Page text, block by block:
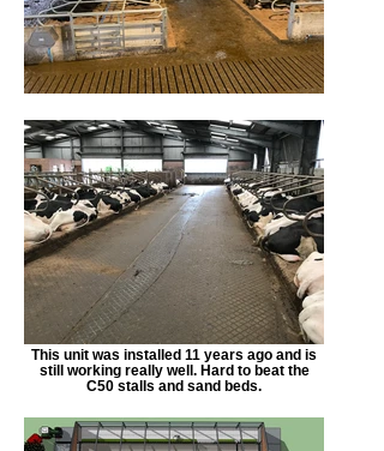
This unit was installed 11 years ago and is
still working really well. Hard to beat the
C50 stalls and sand beds.